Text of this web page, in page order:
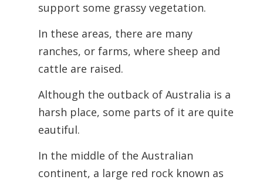
support some grassy vegetation.
In these areas, there are many
ranches, or farms, where sheep and
cattle are raised.
Although the outback of Australia is a
harsh place, some parts of it are quite
eautiful.
In the middle of the Australian
continent, a large red rock known as